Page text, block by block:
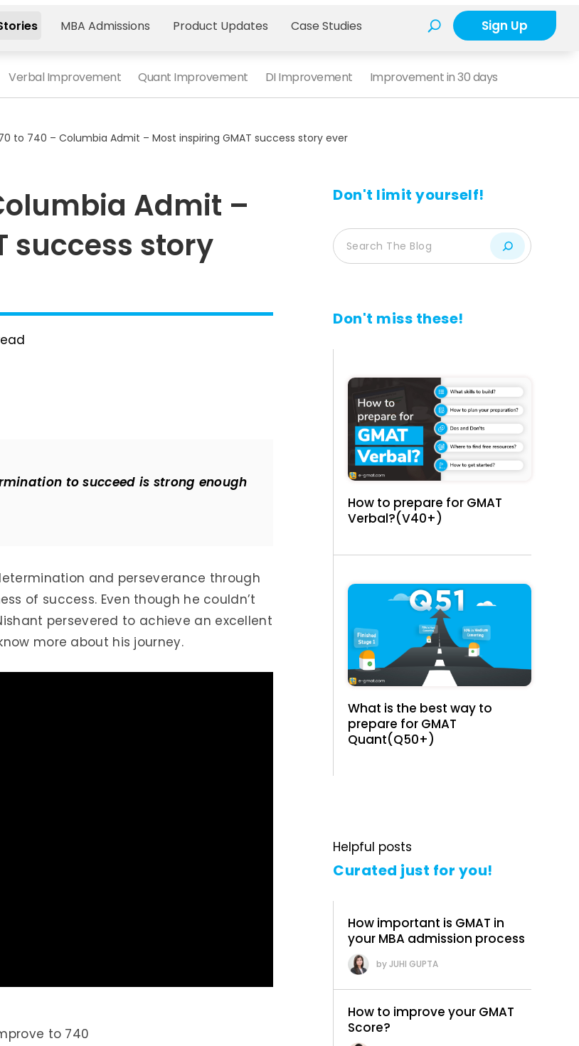
MBA Admissions Product Updates Case Studies Sign Up
Verbal Improvement Quant Improvement DI Improvement Improvement in 30 days
to 740 – Columbia Admit – Most inspiring GMAT success story ever
Admit –
success story
to succeed is strong enough
and perseverance through
of success. Even though he couldn’t
persevered to achieve an excellent
more about his journey.
to 740
Don't limit yourself!
Don't miss these!
How to prepare for GMAT
Verbal?(V40+)
What is the best way to
prepare for GMAT
Quant(Q50+)
Helpful posts
Curated just for you!
How important is GMAT in
your MBA admission process
JUHI GUPTA
How to improve your GMAT
Score?